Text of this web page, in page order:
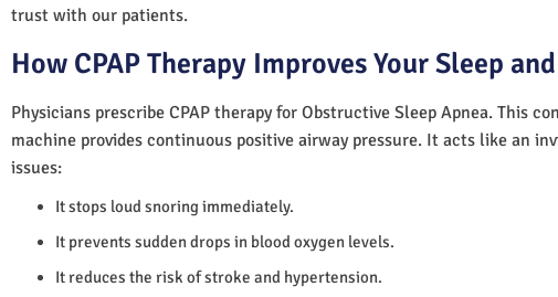
trust with our patients.
How CPAP Therapy Improves Your Sleep
Physicians prescribe CPAP therapy for Obstructive Sleep Apnea. This
machine provides continuous positive airway pressure. It acts like an
issues:
It stops loud snoring immediately.
It prevents sudden drops in blood oxygen levels.
It reduces the risk of stroke and hypertension.